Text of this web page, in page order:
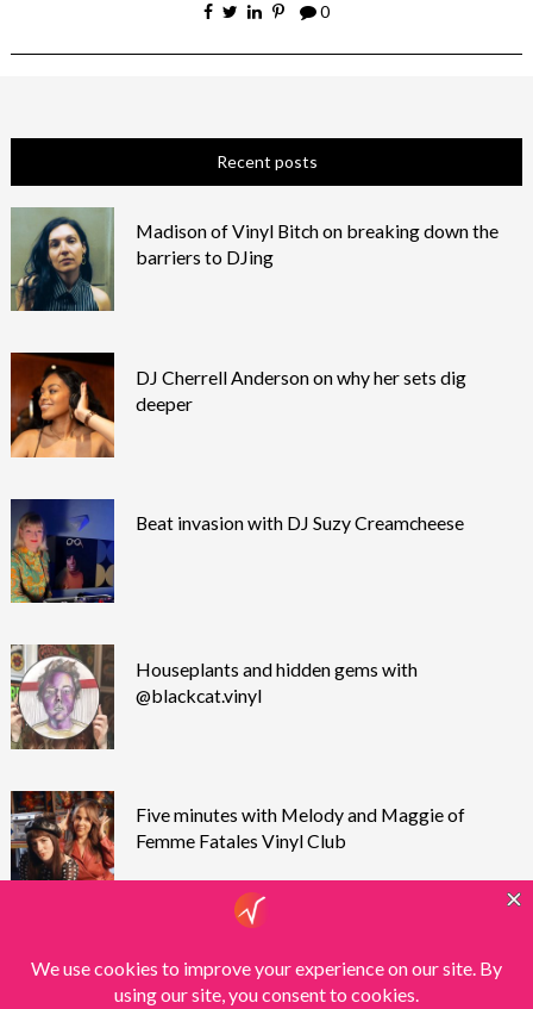
0
Recent posts
Madison of Vinyl Bitch on breaking down the
barriers to DJing
DJ Cherrell Anderson on why her sets dig
deeper
Beat invasion with DJ Suzy Creamcheese
Houseplants and hidden gems with
@blackcat.vinyl
Five minutes with Melody and Maggie of
Femme Fatales Vinyl Club